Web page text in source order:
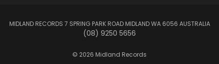
MIDLAND RECORDS 7 SPRING PARK ROAD MIDLAND WA 6056 AUSTRALIA
(08) 9250 5656
© 2026 Midland Records